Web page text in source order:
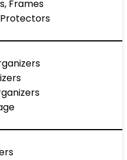
Frames
Protectors